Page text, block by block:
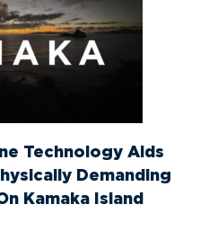
Technology Aids
Demanding
Kamaka Island